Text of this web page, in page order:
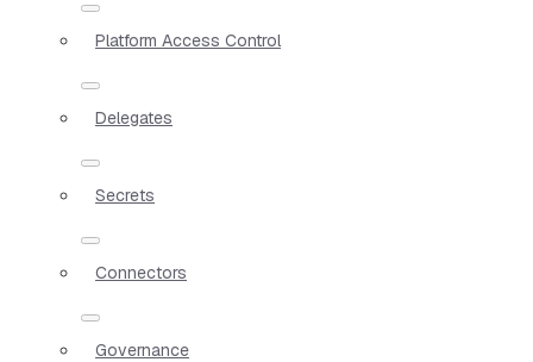
Platform Access Control
Delegates
Secrets
Connectors
Governance